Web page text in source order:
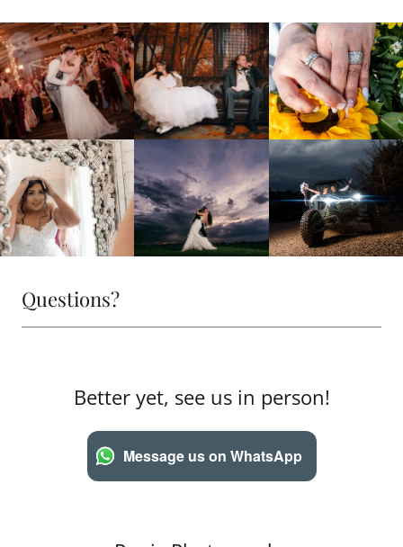
Questions?
Better yet, see us in person!
Message us on WhatsApp